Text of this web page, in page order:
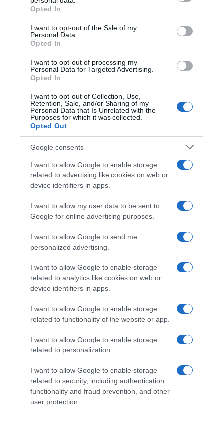
grant or deny consent to Google and its third-party tags to
use your data for below specified purposes in below Google
consent section.
Opted In
I want to opt-out of the Sale of my
Personal Data.
Opted In
I want to opt-out of processing my
Personal Data for Targeted Advertising.
Opted In
I want to opt-out of Collection, Use,
Retention, Sale, and/or Sharing of my
Personal Data that Is Unrelated with the
Purposes for which it was collected.
Opted Out
Google consents
I want to allow Google to enable storage
related to advertising like cookies on web or
device identifiers in apps.
I want to allow my user data to be sent to
Google for online advertising purposes.
I want to allow Google to send me
personalized advertising.
I want to allow Google to enable storage
related to analytics like cookies on web or
device identifiers in apps.
I want to allow Google to enable storage
related to functionality of the website or app.
I want to allow Google to enable storage
related to personalization.
I want to allow Google to enable storage
related to security, including authentication
functionality and fraud prevention, and other
user protection.
seasoned designer or a curious homeowner, don’t
shy away from this beautiful hue. Embrace it,
experiment with it, and let your spaces tell your
heart is,” and with teal, you can truly make it feel
like your own.
AUTHOR
AiAdhubMedia
Read more